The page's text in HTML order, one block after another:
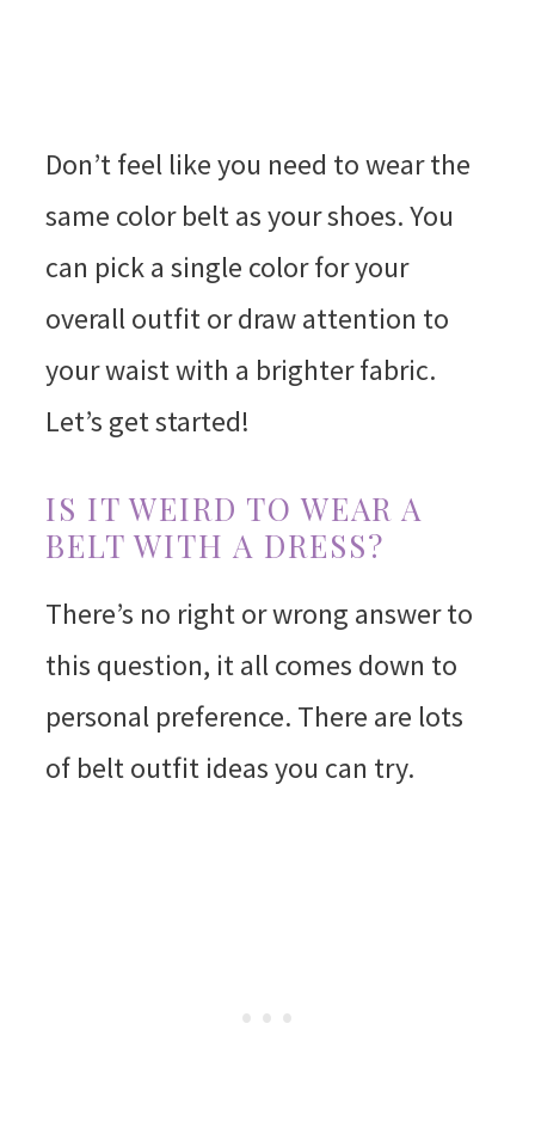
Don’t feel like you need to wear the
same color belt as your shoes. You
can pick a single color for your
overall outfit or draw attention to
your waist with a brighter fabric.
Let’s get started!
IS IT WEIRD TO WEAR A
BELT WITH A DRESS?
There’s no right or wrong answer to
this question, it all comes down to
personal preference. There are lots
of belt outfit ideas you can try.